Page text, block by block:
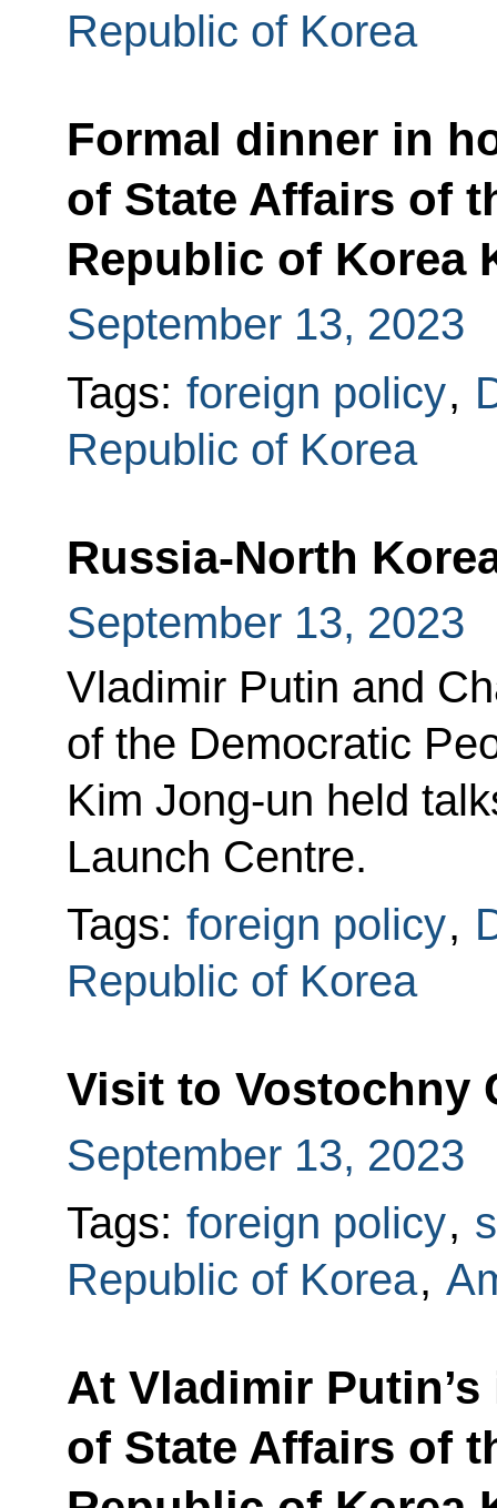
Republic of Korea
Formal dinner in
of State Affairs of
Republic of Korea
September 13, 2023
Tags: foreign policy,
Republic of Korea
Russia-North
September 13, 2023
Vladimir Putin and
of the Democratic
Kim Jong-un held
Launch Centre.
Tags: foreign policy,
Republic of Korea
Visit to Vostochny
September 13, 2023
Tags: foreign policy,
Republic of Korea,
At Vladimir
of State Affairs of